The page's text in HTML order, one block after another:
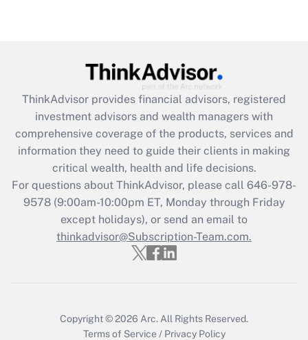
Get Answer
Recently Updated Q&As
What is the CARES Act employee
retention tax credit that was available
during 2020 and 2021?
Get Answer
Recently Updated Q&As
Who must file a return?
ThinkAdvisor provides financial advisors, registered
investment advisors and wealth managers with
comprehensive coverage of the products, services and
information they need to guide their clients in making
critical wealth, health and life decisions.
For questions about ThinkAdvisor, please call 646-978-
9578(9:00am-10:00pm ET, Monday through Friday
except holidays), or send an email to
thinkadvisor@Subscription-Team.com.
Copyright © 2026 Arc. All Rights Reserved.
Terms of Service / Privacy Policy